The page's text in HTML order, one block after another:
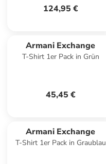
124,95 €
Armani Exchange
T-Shirt 1er Pack in Grün
45,45 €
Armani Exchange
T-Shirt 1er Pack in Graublau